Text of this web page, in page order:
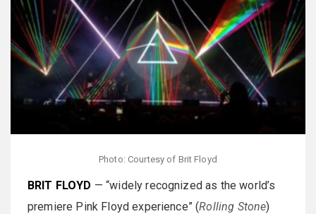
Photo: Courtesy of Brit Floyd
BRIT FLOYD — “widely recognized as the world’s
premiere Pink Floyd experience” (Rolling Stone)